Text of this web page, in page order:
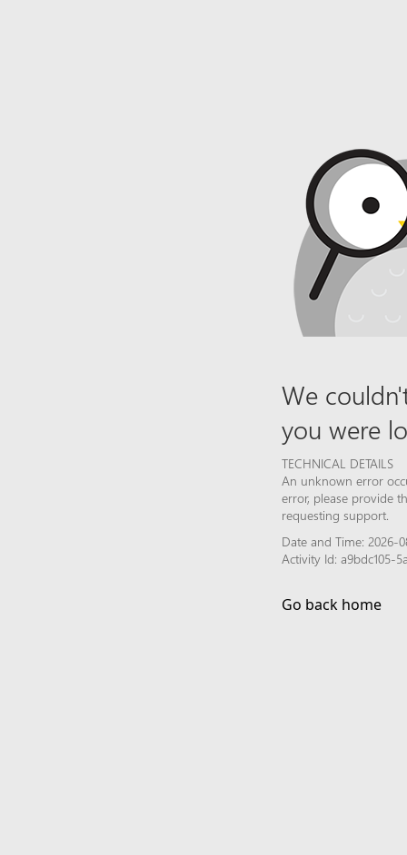
We
you were
TECHNICAL DETAILS
An unknown error
error, please provide
requesting support.
Date and Time: 2026-
Activity Id: a9bdc105-
Go back home